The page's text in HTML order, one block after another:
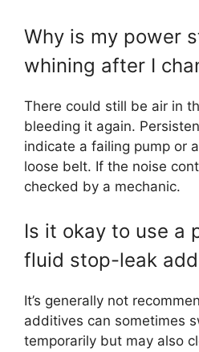
Why is my power
whining after I
There could still be air in
bleeding it again.
indicate a failing pump or
loose belt. If the noise
checked by a mechanic.
Is it okay to use a
fluid stop-leak
It’s generally not
additives can sometimes
temporarily but may also